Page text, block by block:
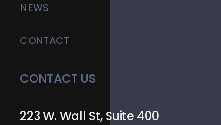
NEWS
CONTACT
CONTACT US
223 W. Wall St, Suite 400